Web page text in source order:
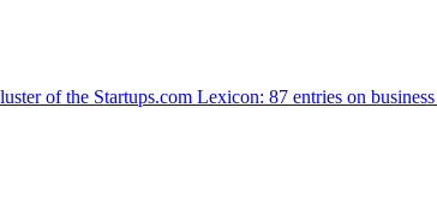
of the Startups.com Lexicon: 87 entries on